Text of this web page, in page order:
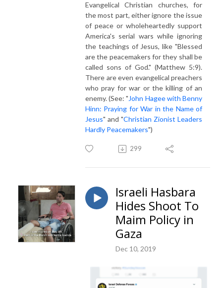
Evangelical Christian churches, for
the most part, either ignore the issue
of peace or wholeheartedly support
America's serial wars while ignoring
the teachings of Jesus, like "Blessed
are the peacemakers for they shall be
called sons of God." (Matthew 5:9).
There are even evangelical preachers
who pray for war or the killing of an
enemy. (See: "John Hagee with Benny
Hinn: Praying for War in the Name of
Jesus" and "Christian Zionist Leaders
Hardly Peacemakers")
299
Israeli Hasbara
Hides Shoot To
Maim Policy in
Gaza
Dec 10, 2019